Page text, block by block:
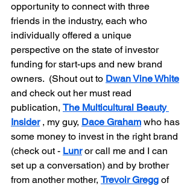
opportunity to connect with three
friends in the industry, each who
individually offered a unique
perspective on the state of investor
funding for start-ups and new brand
owners.  (Shout out to Dwan Vine White
and check out her must read
publication, The Multicultural Beauty
Insider , my guy, Dace Graham who has
some money to invest in the right brand
(check out - Lunr or call me and I can
set up a conversation) and by brother
from another mother, Trevoir Gregg of